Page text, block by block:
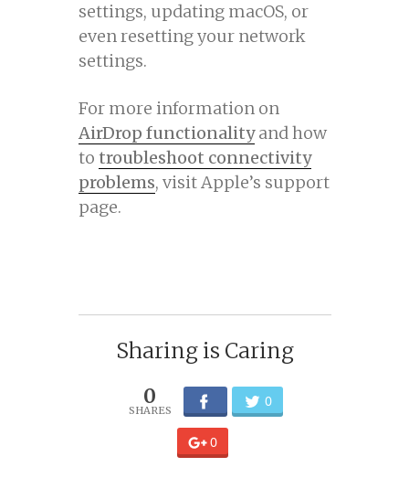
settings, updating macOS, or
even resetting your network
settings.
For more information on
AirDrop functionalityand how
to troubleshoot connectivity
problems, visit Apple’s support
page.
Sharing is Caring
0 0
0